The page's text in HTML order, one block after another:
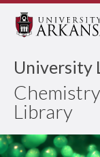
University
Library